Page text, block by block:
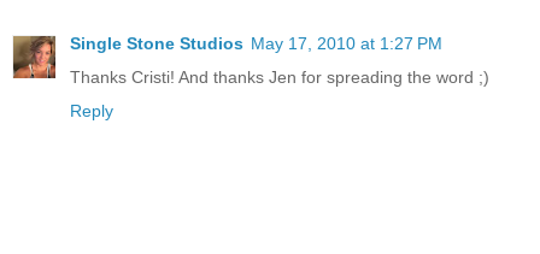
Single Stone Studios May 17, 2010 at 1:27 PM
Thanks Cristi! And thanks Jen for spreading the word ;)
Reply